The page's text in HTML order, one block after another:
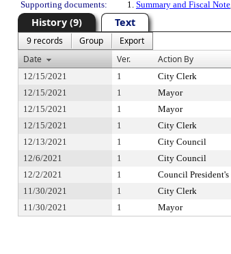
Supporting documents:
1. Summary and Fiscal Note
History (9) Text
9 records Group
Export
Date
Ver. Action By
12/15/2021 1 City Clerk
12/15/2021
1 Mayor
12/15/2021
1 Mayor
12/15/2021
1 City Clerk
12/13/2021
1 City Council
12/6/2021
1 City Council
12/2/2021
1 Council
11/30/2021
1 City Clerk
11/30/2021
1 Mayor